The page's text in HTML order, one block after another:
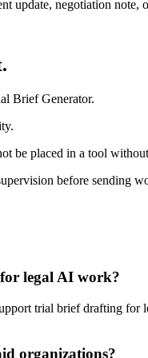
update, negotiation
Brief Generator.
be placed in a tool
before sending
legal AI work?
trial brief drafting
organizations?